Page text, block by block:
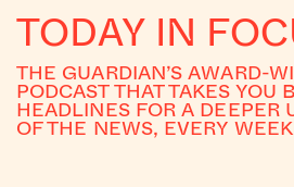
TODAY IN
THE GUARDIAN’S AWARD-
PODCAST THAT TAKES YOU
HEADLINES FOR A DEEPER
OF THE NEWS, EVERY